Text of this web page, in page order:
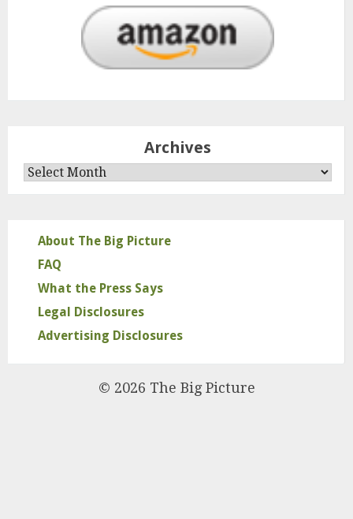
Archives
Archives
About The Big Picture
FAQ
What the Press Says
Legal Disclosures
Advertising Disclosures
© 2026 The Big Picture